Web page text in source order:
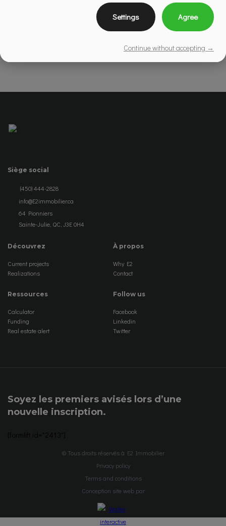
Siège social
(450) 444-2828
info@E2immobilier.ca
64 Pionniers
Sainte-Julie, QC, J3E 0H4
Découvrez
Current projects
Realizations
À propos
Why E2
Contact
Ressources
Calculator
Funding
Real estate alert
Follow us
Facebook
Linkedin
Twitter
Soyez les premiers avisés lors d’une
nouvelle inscription.
© Tous droits réservés à E2 Immobilier
Privacy policy
Terms and conditions
Conception site web par
Settings Agree
Continue without accepting →